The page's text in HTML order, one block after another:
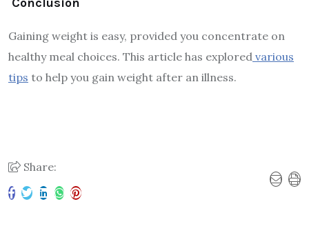
Gaining weight is easy, provided you concentrate on
healthy meal choices. This article has explored various
tips to help you gain weight after an illness.
Share: